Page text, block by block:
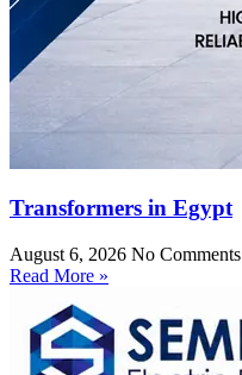
Transformers in Egypt
August 6, 2026 No Comments
Read More »